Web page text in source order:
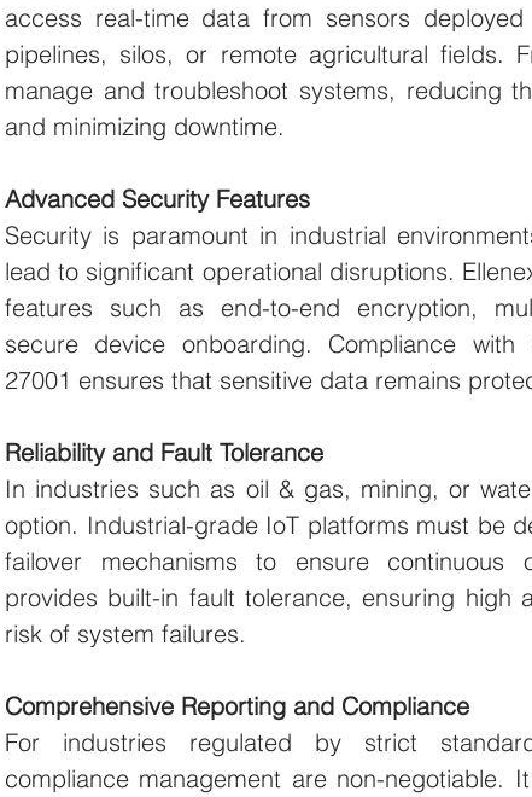
access real-time data from sensors
pipelines, silos, or remote agricultural fields.
manage and troubleshoot systems, reducing
and minimizing downtime.
Advanced Security Features
Security is paramount in industrial
lead to significant operational disruptions.
features such as end-to-end encryption,
secure device onboarding. Compliance
27001 ensures that sensitive data remains
Reliability and Fault Tolerance
In industries such as oil & gas, mining, or
option. Industrial-grade IoT platforms must be
failover mechanisms to ensure continuous
provides built-in fault tolerance, ensuring high
risk of system failures.
Comprehensive Reporting and Compliance
For industries regulated by strict
compliance management are non-negotiable.